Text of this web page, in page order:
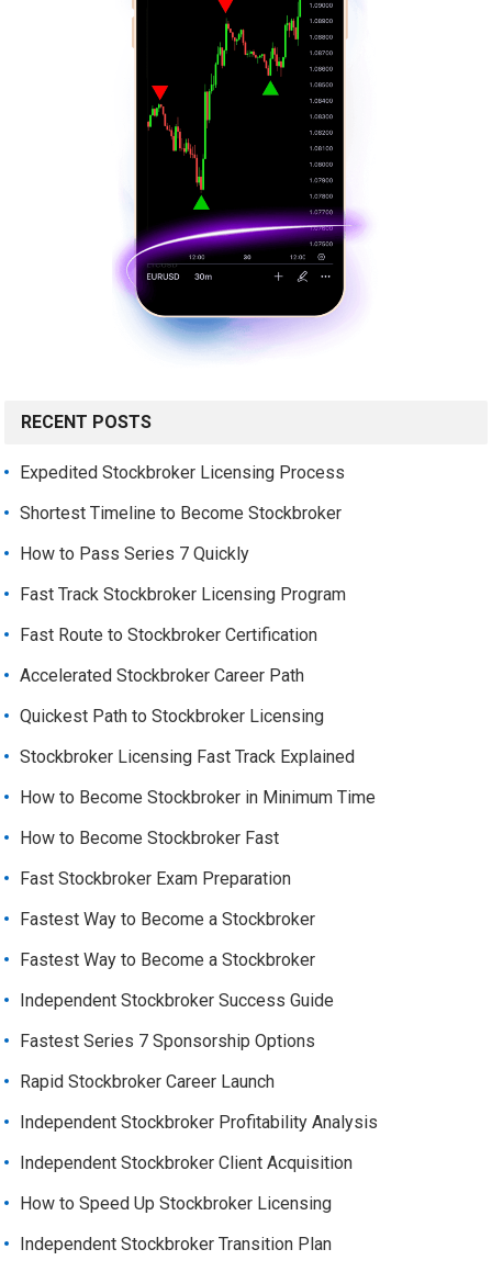
RECENT POSTS
Expedited Stockbroker Licensing Process
Shortest Timeline to Become Stockbroker
How to Pass Series 7 Quickly
Fast Track Stockbroker Licensing Program
Fast Route to Stockbroker Certification
Accelerated Stockbroker Career Path
Quickest Path to Stockbroker Licensing
Stockbroker Licensing Fast Track Explained
How to Become Stockbroker in Minimum Time
How to Become Stockbroker Fast
Fast Stockbroker Exam Preparation
Fastest Way to Become a Stockbroker
Fastest Way to Become a Stockbroker
Independent Stockbroker Success Guide
Fastest Series 7 Sponsorship Options
Rapid Stockbroker Career Launch
Independent Stockbroker Profitability Analysis
Independent Stockbroker Client Acquisition
How to Speed Up Stockbroker Licensing
Independent Stockbroker Transition Plan